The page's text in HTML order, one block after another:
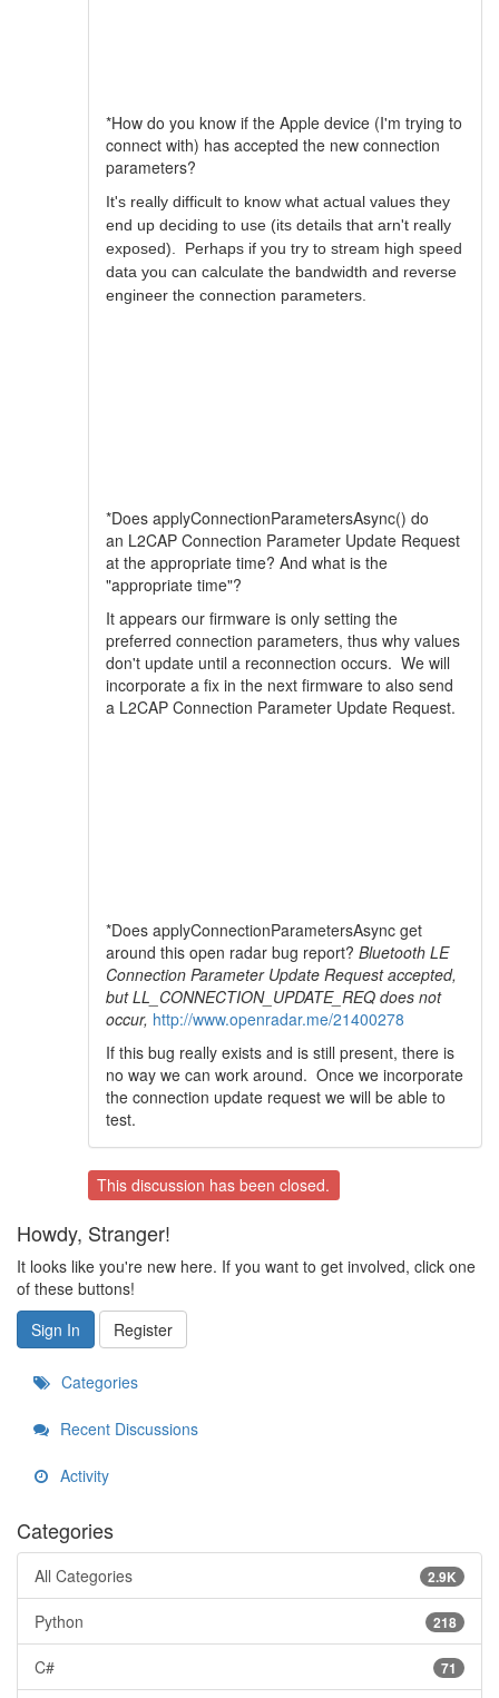
*How do you know if the Apple device (I'm trying to
connect with) has accepted the new connection
parameters?
It's really difficult to know what actual values they
end up deciding to use (its details that arn't really
exposed). Perhaps if you try to stream high speed
data you can calculate the bandwidth and reverse
engineer the connection parameters.
*Does applyConnectionParametersAsync() do
an L2CAP Connection Parameter Update Request
at the appropriate time? And what is the
"appropriate time"?
It appears our firmware is only setting the
preferred connection parameters, thus why values
don't update until a reconnection occurs. We will
incorporate a fix in the next firmware to also send
a L2CAP Connection Parameter Update Request.
*Does applyConnectionParametersAsync get
around this open radar bug report? Bluetooth LE
Connection Parameter Update Request accepted,
but LL_CONNECTION_UPDATE_REQ does not
occur, http://www.openradar.me/21400278
If this bug really exists and is still present, there is
no way we can work around. Once we incorporate
the connection update request we will be able to
test.
This discussion has been closed.
Howdy, Stranger!
It looks like you're new here. If you want to get involved, click one
of these buttons!
Sign In
Register
Categories
Recent Discussions
Activity
Categories
2.9K
All Categories
218
Python
71
C#